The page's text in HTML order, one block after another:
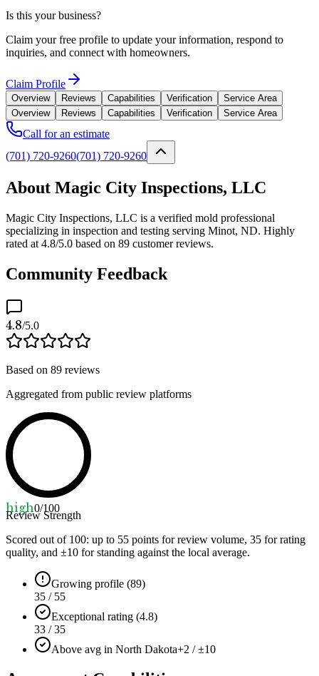
Is this your business?
Claim your free profile to update your information, respond to
inquiries, and connect with homeowners.
Claim Profile
Overview Reviews Capabilities Verification
Service Area
Overview
Reviews Capabilities Verification Service Area
Call for an estimate
(701) 720-9260(701) 720-9260
About Magic City Inspections, LLC
Magic City Inspections, LLC is a verified mold professional
specializing in inspection and testing serving Minot, ND. Highly
rated at 4.8/5.0 based on 89 customer reviews.
Community Feedback
4.8/5.0
Based on 89 reviews
Aggregated from public review platforms
high0/100
Review Strength
Scored out of 100: up to 55 points for review volume, 35 for rating
quality, and ±10 for standing against the local average.
Growing profile (89)
35 / 55
Exceptional rating (4.8)
33 / 35
Above avg in North Dakota+2 / ±10